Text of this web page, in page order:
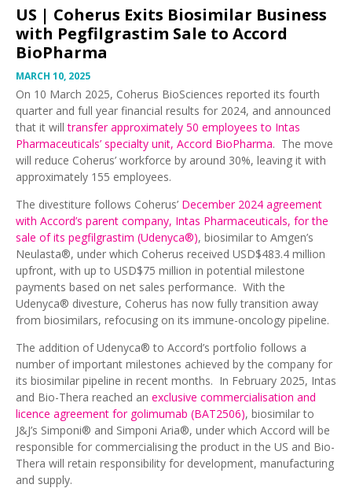
US | Coherus Exits Biosimilar Business
with Pegfilgrastim Sale to Accord
BioPharma
MARCH 10, 2025
On 10 March 2025, Coherus BioSciences reported its fourth
quarter and full year financial results for 2024, and announced
that it willtransfer approximately 50 employees to Intas
Pharmaceuticals’ specialty unit, Accord BioPharma. The move
will reduce Coherus’ workforce by around 30%, leaving it with
approximately 155 employees.
The divestiture follows Coherus’ December 2024 agreement
with Accord’s parent company, Intas Pharmaceuticals, for the
sale of its pegfilgrastim (Udenyca®), biosimilar to Amgen’s
Neulasta®, under which Coherus received USD$483.4 million
upfront, with up to USD$75 million in potential milestone
payments based on net sales performance. With the
Udenyca® divesture, Coherus has now fully transition away
from biosimilars, refocusing on its immune-oncology pipeline.
The addition of Udenyca® to Accord’s portfolio follows a
number of important milestones achieved by the company for
its biosimilar pipeline in recent months. In February 2025, Intas
and Bio-Thera reached an exclusive commercialisation and
licence agreement for golimumab (BAT2506), biosimilar to
J&J’s Simponi® and Simponi Aria®, under which Accord will be
responsible for commercialising the product in the US and Bio-
Thera will retain responsibility for development, manufacturing
and supply.